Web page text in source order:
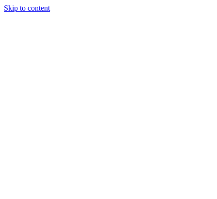
Skip to content